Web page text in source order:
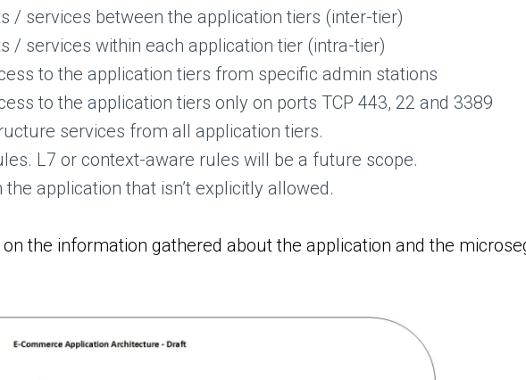
/ services between the application tiers (inter-tier)
/ services within each application tier (intra-tier)
to the application tiers from specific admin stations
to the application tiers only on ports TCP 443, 22 and 3389
services from all application tiers.
L7 or context-aware rules will be a future scope.
application that isn’t explicitly allowed.
the information gathered about the application and the